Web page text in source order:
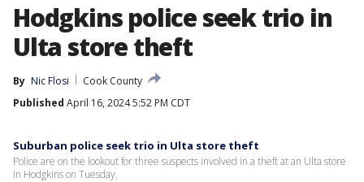
Hodgkins police seek trio in
Ulta store theft
By Nic Flosi
Cook County
Published April 16, 2024 5:52 PM CDT
Suburban police seek trio in Ulta store theft
Police are on the lookout for three suspects involved in a theft at an Ulta store
in Hodgkins on Tuesday.